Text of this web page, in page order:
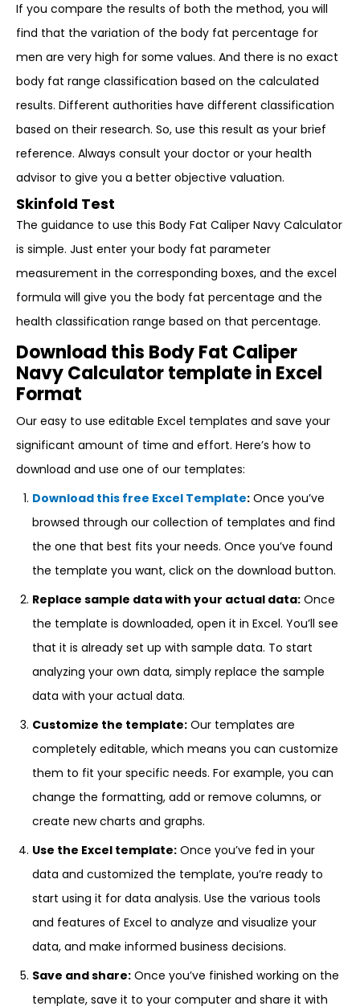
If you compare the results of both the method, you will
find that the variation of the body fat percentage for
men are very high for some values. And there is no exact
body fat range classification based on the calculated
results. Different authorities have different classification
based on their research. So, use this result as your brief
reference. Always consult your doctor or your health
advisor to give you a better objective valuation.
Skinfold Test
The guidance to use this Body Fat Caliper Navy Calculator
is simple. Just enter your body fat parameter
measurement in the corresponding boxes, and the excel
formula will give you the body fat percentage and the
health classification range based on that percentage.
Download this Body Fat Caliper
Navy Calculator template in Excel
Format
Our easy to use editable Excel templates and save your
significant amount of time and effort. Here’s how to
download and use one of our templates:
Download this free Excel Template: Once you’ve
browsed through our collection of templates and find
the one that best fits your needs. Once you’ve found
the template you want, click on the download button.
Replace sample data with your actual data: Once
the template is downloaded, open it in Excel. You’ll see
that it is already set up with sample data. To start
analyzing your own data, simply replace the sample
data with your actual data.
Customize the template: Our templates are
completely editable, which means you can customize
them to fit your specific needs. For example, you can
change the formatting, add or remove columns, or
create new charts and graphs.
Use the Excel template: Once you’ve fed in your
data and customized the template, you’re ready to
start using it for data analysis. Use the various tools
and features of Excel to analyze and visualize your
data, and make informed business decisions.
Save and share: Once you’ve finished working on the
template, save it to your computer and share it with